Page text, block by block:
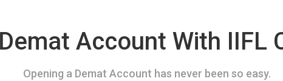
Account With IIFL
Opening a Demat Account has never been so easy.